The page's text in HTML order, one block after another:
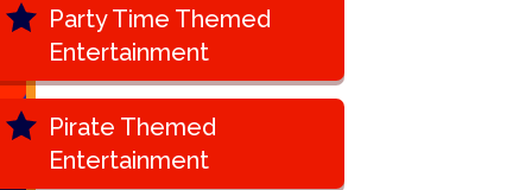
Party Time Themed
Entertainment
Pirate Themed
Entertainment